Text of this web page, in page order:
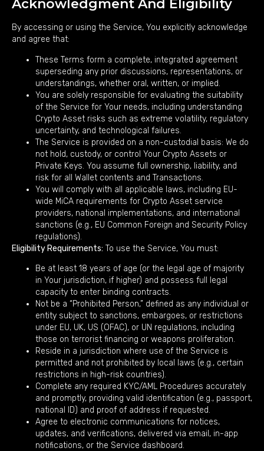
Acknowledgment And Eligibility
By accessing or using the Service, You explicitly acknowledge
and agree that:
These Terms form a complete, integrated agreement
superseding any prior discussions, representations, or
understandings, whether oral, written, or implied.
You are solely responsible for evaluating the suitability
of the Service for Your needs, including understanding
Crypto Asset risks such as extreme volatility, regulatory
uncertainty, and technological failures.
The Service is provided on a non-custodial basis: We do
not hold, custody, or control Your Crypto Assets or
Private Keys. You assume full ownership, liability, and
risk for all Wallet contents and Transactions.
You will comply with all applicable laws, including EU-
wide MiCA requirements for Crypto Asset service
providers, national implementations, and international
sanctions (e.g., EU Common Foreign and Security Policy
regulations).
Eligibility Requirements: To use the Service, You must:
Be at least 18 years of age (or the legal age of majority
in Your jurisdiction, if higher) and possess full legal
capacity to enter binding contracts.
Not be a “Prohibited Person,” defined as any individual or
entity subject to sanctions, embargoes, or restrictions
under EU, UK, US (OFAC), or UN regulations, including
those on terrorist financing or weapons proliferation.
Reside in a jurisdiction where use of the Service is
permitted and not prohibited by local laws (e.g., certain
restrictions in high-risk countries).
Complete any required KYC/AML Procedures accurately
and promptly, providing valid identification (e.g., passport,
national ID) and proof of address if requested.
Agree to electronic communications for notices,
updates, and verifications, delivered via email, in-app
notifications, or the Service dashboard.